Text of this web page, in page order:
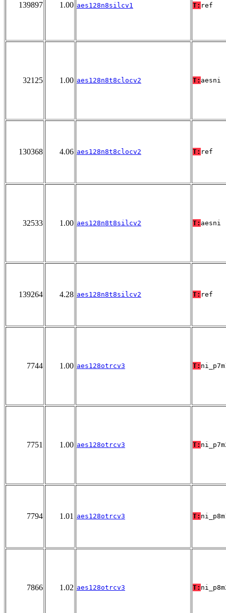
139897 1.00 aes128n8silcv1 T: ref
32125 1.00 aes128n8t8clocv2 T: aesni
130368 4.06 aes128n8t8clocv2 T: ref
32533 1.00 aes128n8t8silcv2 T: aesni
139264 4.28 aes128n8t8silcv2 T: ref
7744 1.00 aes128otrcv3 T:
7751 1.00 aes128otrcv3 T:
7794 1.01 aes128otrcv3 T:
7866 1.02 aes128otrcv3 T: